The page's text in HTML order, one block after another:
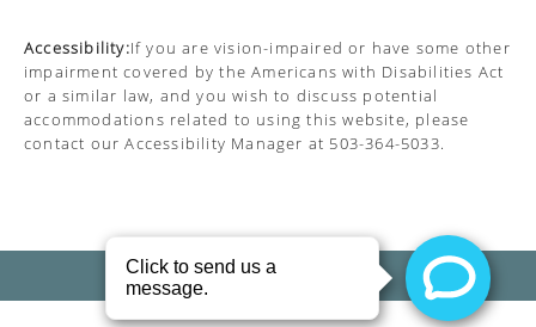
Accessibility:If you are vision-impaired or have some other
impairment covered by the Americans with Disabilities Act
or a similar law, and you wish to discuss potential
accommodations related to using this website, please
contact our Accessibility Manager at 503-364-5033.
PRIVACY POLICY